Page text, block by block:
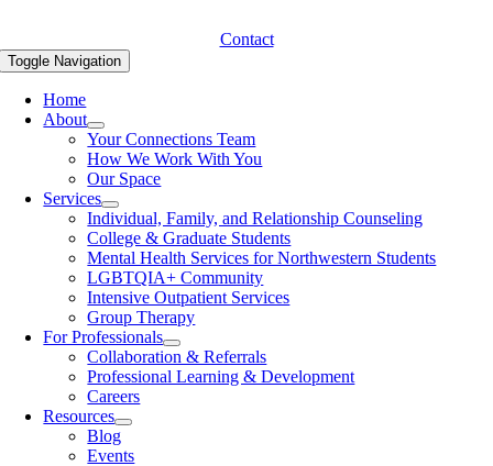
Contact
Toggle Navigation
Home
About
Your Connections Team
How We Work With You
Our Space
Services
Individual, Family, and Relationship Counseling
College & Graduate Students
Mental Health Services for Northwestern Students
LGBTQIA+ Community
Intensive Outpatient Services
Group Therapy
For Professionals
Collaboration & Referrals
Professional Learning & Development
Careers
Resources
Blog
Events